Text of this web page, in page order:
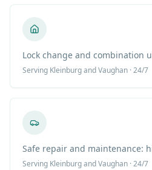
Lock change and combination
Serving Kleinburgand Vaughan · 24/7
Safe repair and maintenance:
Serving Kleinburgand Vaughan · 24/7